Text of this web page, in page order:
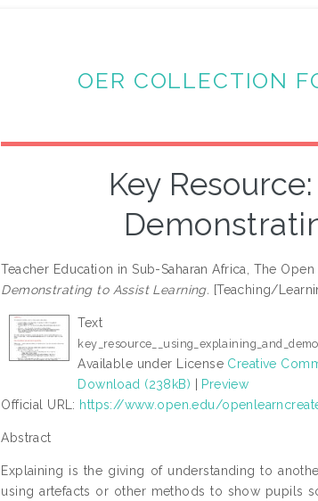
OER COLLECTION
Key
Teacher Education in Sub-Saharan Africa, The
Demonstrating to Assist Learning. [Teaching/
Text
Available under License Creative
Download (238kB)
Preview
Official URL: https://www.open.edu/
Abstract
Explaining is the giving of understanding to
using artefacts or other methods to show pupils